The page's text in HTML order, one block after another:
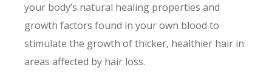
your body’s natural healing properties and
growth factors found in your own blood to
stimulate the growth of thicker, healthier hair in
areas affected by hair loss.